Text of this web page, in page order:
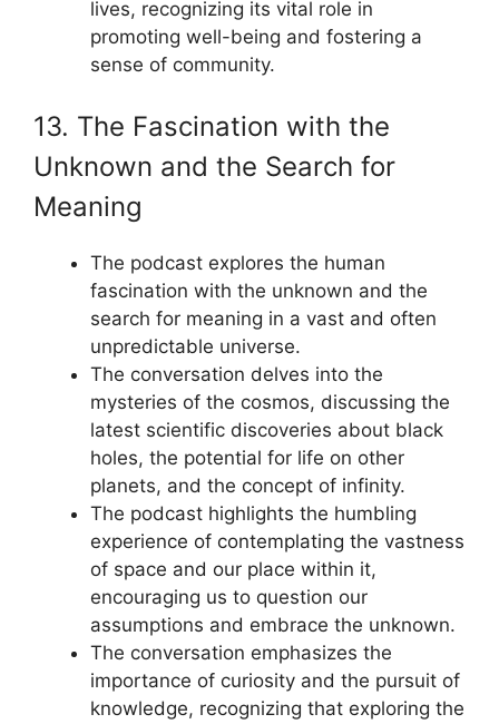
lives, recognizing its vital role in
promoting well-being and fostering a
sense of community.
13. The Fascination with the
Unknown and the Search for
Meaning
The podcast explores the human
fascination with the unknown and the
search for meaning in a vast and often
unpredictable universe.
The conversation delves into the
mysteries of the cosmos, discussing the
latest scientific discoveries about black
holes, the potential for life on other
planets, and the concept of infinity.
The podcast highlights the humbling
experience of contemplating the vastness
of space and our place within it,
encouraging us to question our
assumptions and embrace the unknown.
The conversation emphasizes the
importance of curiosity and the pursuit of
knowledge, recognizing that exploring the